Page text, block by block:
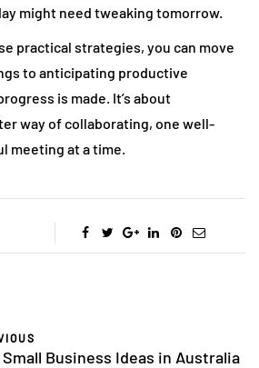
might need tweaking tomorrow.
practical strategies, you can move
to anticipating productive
is made. It’s about
way of collaborating, one well-
meeting at a time.
Small Business Ideas in Australia